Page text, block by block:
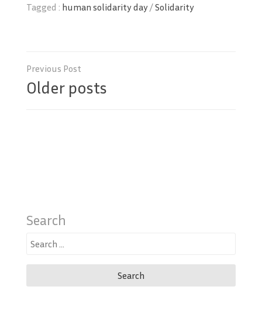
Tagged : human solidarity day/Solidarity
Posts
navigation
Older posts
Search
Search